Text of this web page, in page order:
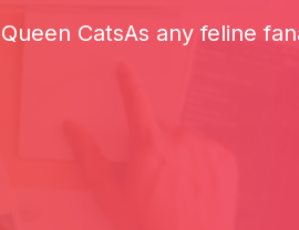
CatsAs any feline